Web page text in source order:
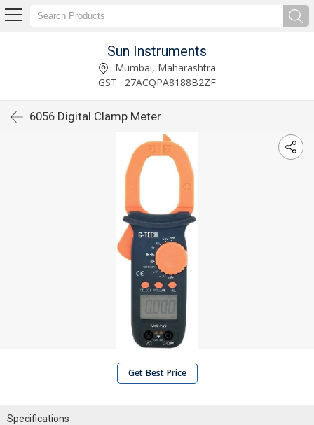
Sun Instruments
Mumbai, Maharashtra
GST : 27ACQPA8188B2ZF
6056 Digital Clamp Meter
Get Best Price
Specifications